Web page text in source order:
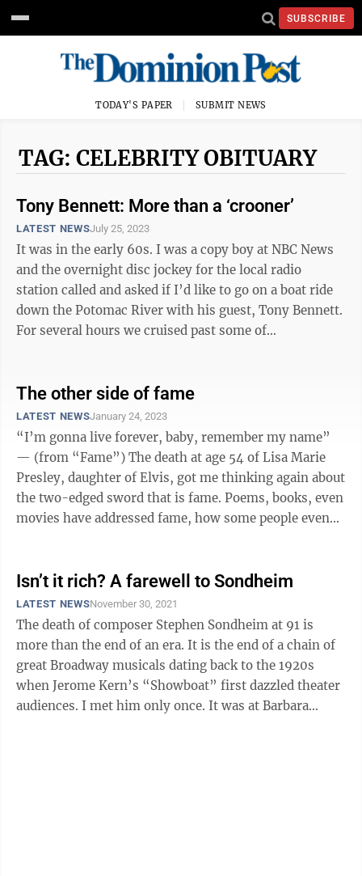
SUBSCRIBE
TODAY'S PAPER SUBMIT NEWS
TAG: CELEBRITY OBITUARY
Tony Bennett: More than a ‘crooner’
LATEST NEWSJuly 25, 2023
It was in the early 60s. I was a copy boy at NBC News
and the overnight disc jockey for the local radio
station called and asked if I’d like to go on a boat ride
down the Potomac River with his guest, Tony Bennett.
For several hours we cruised past some of
The other side of fame
LATEST NEWSJanuary 24, 2023
“I’m gonna live forever, baby, remember my name”
— (from “Fame”) The death at age 54 of Lisa Marie
Presley, daughter of Elvis, got me thinking again about
the two-edged sword that is fame. Poems, books, even
movies have addressed fame, how some people even
Isn’t it rich? A farewell to Sondheim
LATEST NEWSNovember 30, 2021
The death of composer Stephen Sondheim at 91 is
more than the end of an era. It is the end of a chain of
great Broadway musicals dating back to the 1920s
when Jerome Kern’s “Showboat” first dazzled theater
audiences. I met him only once. It was at Barbara